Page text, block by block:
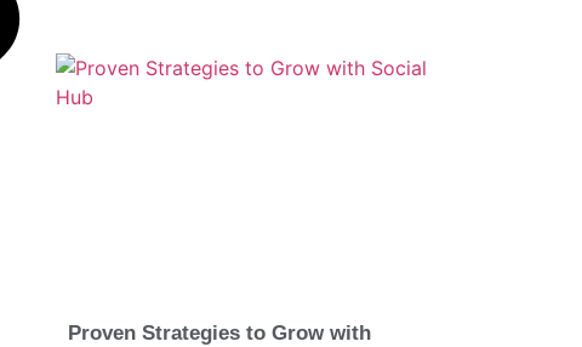
Proven Strategies to Grow with